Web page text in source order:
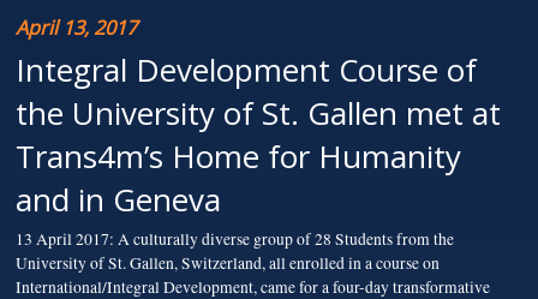
April 13, 2017
Integral Development Course of
the University of St. Gallen met at
Trans4m’s Home for Humanity
and in Geneva
13 April 2017: A culturally diverse group of 28 Students from the
University of St. Gallen, Switzerland, all enrolled in a course on
International/Integral Development, came for a four-day transformative